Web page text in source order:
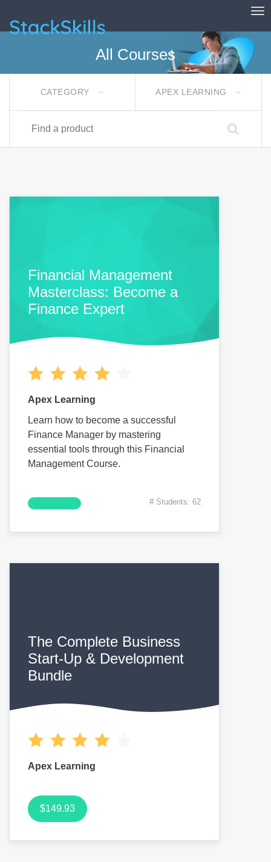
StackSkills
All Courses
CATEGORY APEX LEARNING
Financial Management
Masterclass: Become a
Finance Expert
Apex Learning
Learn how to become a successful
Finance Manager by mastering
essential tools through this Financial
Management Course.
# Students: 62
The Complete Business
Start-Up & Development
Bundle
Apex Learning
$149.93